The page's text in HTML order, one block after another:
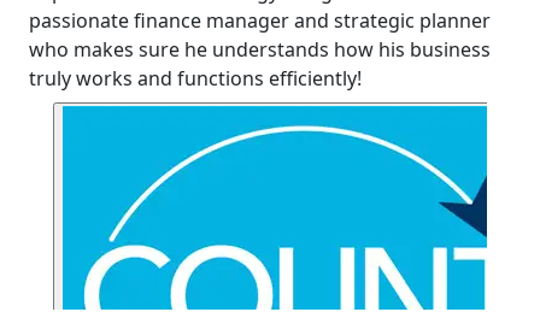
passionate finance manager and strategic planner
who makes sure he understands how his business
truly works and functions efficiently!